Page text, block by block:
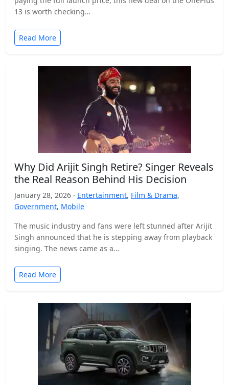
13 is worth checking…
Read More
Why Did Arijit Singh Retire? Singer Reveals
the Real Reason Behind His Decision
January 28, 2026 · Entertainment, Film & Drama,
Government, Mobile
The music industry and fans were left stunned after Arijit
Singh announced that he is stepping away from playback
singing. The news came as a…
Read More